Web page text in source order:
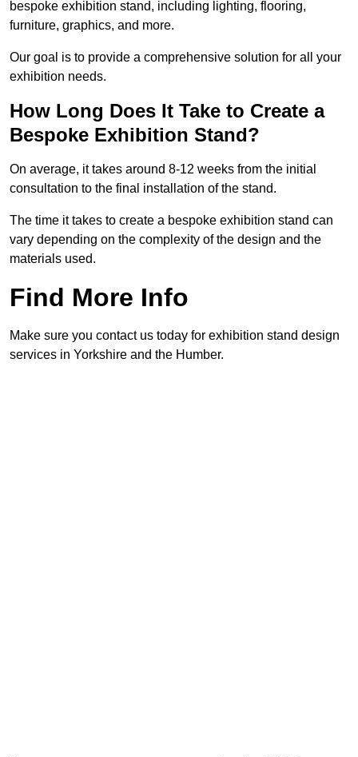
bespoke exhibition stand, including lighting, flooring,
furniture, graphics, and more.
Our goal is to provide a comprehensive solution for all your
exhibition needs.
How Long Does It Take to Create a
Bespoke Exhibition Stand?
On average, it takes around 8-12 weeks from the initial
consultation to the final installation of the stand.
The time it takes to create a bespoke exhibition stand can
vary depending on the complexity of the design and the
materials used.
Find More Info
Make sure you contact us today for exhibition stand design
services in Yorkshire and the Humber.